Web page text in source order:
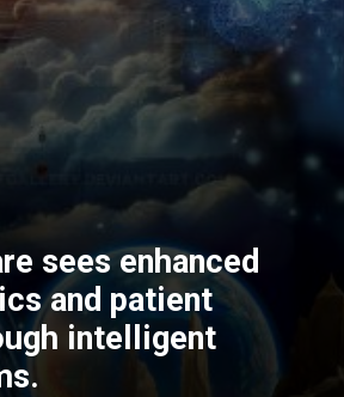
sees enhanced
and patient
intelligent